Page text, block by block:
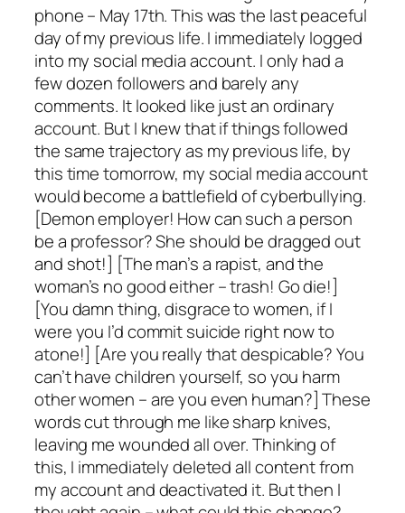
phone – May 17th. This was the last peaceful
day of my previous life. I immediately logged
into my social media account. I only had a
few dozen followers and barely any
comments. It looked like just an ordinary
account. But I knew that if things followed
the same trajectory as my previous life, by
this time tomorrow, my social media account
would become a battlefield of cyberbullying.
[Demon employer! How can such a person
be a professor? She should be dragged out
and shot!] [The man’s a rapist, and the
woman’s no good either – trash! Go die!]
[You damn thing, disgrace to women, if I
were you I’d commit suicide right now to
atone!] [Are you really that despicable? You
can’t have children yourself, so you harm
other women – are you even human?] These
words cut through me like sharp knives,
leaving me wounded all over. Thinking of
this, I immediately deleted all content from
my account and deactivated it. But then I